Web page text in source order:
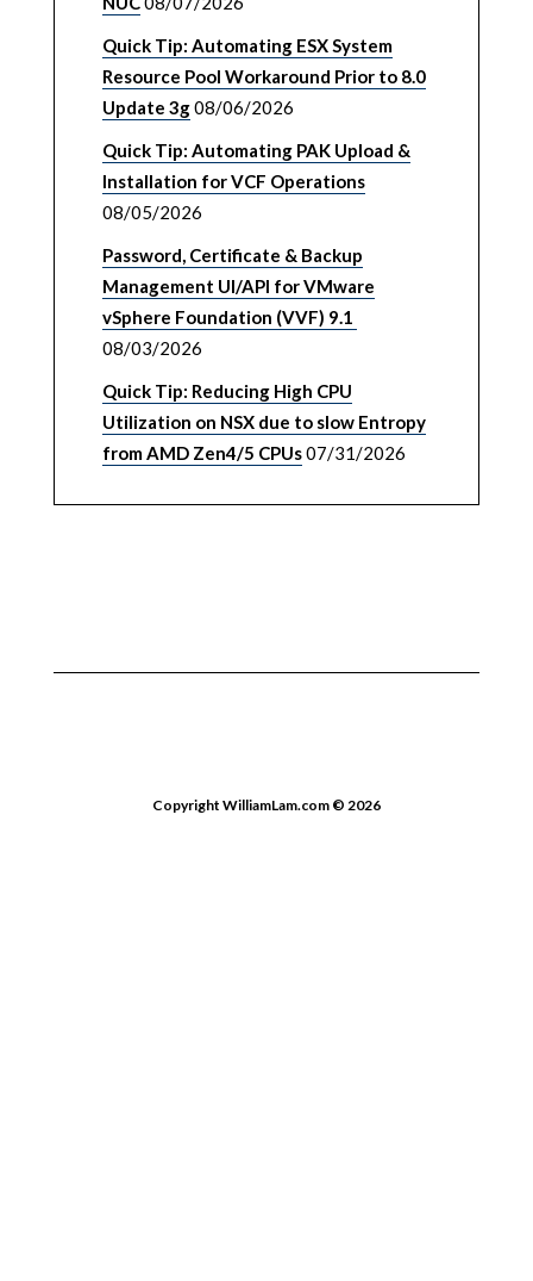
Quick Tip: Automating ESX System
Resource Pool Workaround Prior to 8.0
Update 3g08/06/2026
Quick Tip: Automating PAK Upload &
Installation for VCF Operations
08/05/2026
Password, Certificate & Backup
Management UI/API for VMware
vSphere Foundation (VVF) 9.1
08/03/2026
Quick Tip: Reducing High CPU
Utilization on NSX due to slow Entropy
from AMD Zen4/5 CPUs07/31/2026
Copyright WilliamLam.com © 2026